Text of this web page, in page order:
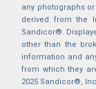
any photographs
derived from the
Sandicor®.
other than the
information and
from which they
2025 Sandicor®,